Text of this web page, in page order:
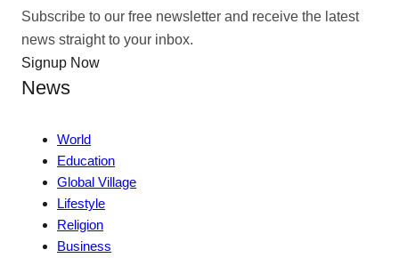
Subscribe to our free newsletter and receive the latest
news straight to your inbox.
Signup Now
News
World
Education
Global Village
Lifestyle
Religion
Business